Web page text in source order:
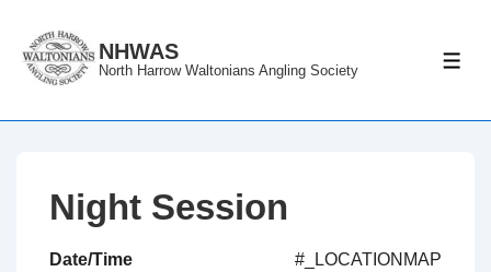
Skip
NHWAS
North Harrow Waltonians Angling Society
Night Session
#_LOCATIONMAP
Date/Time